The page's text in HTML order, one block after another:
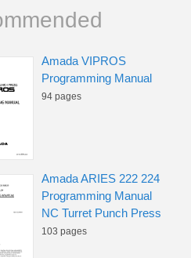
Amada VIPROS
Programming Manual
94 pages
Amada ARIES 222 224
Programming Manual
NC Turret Punch Press
103 pages